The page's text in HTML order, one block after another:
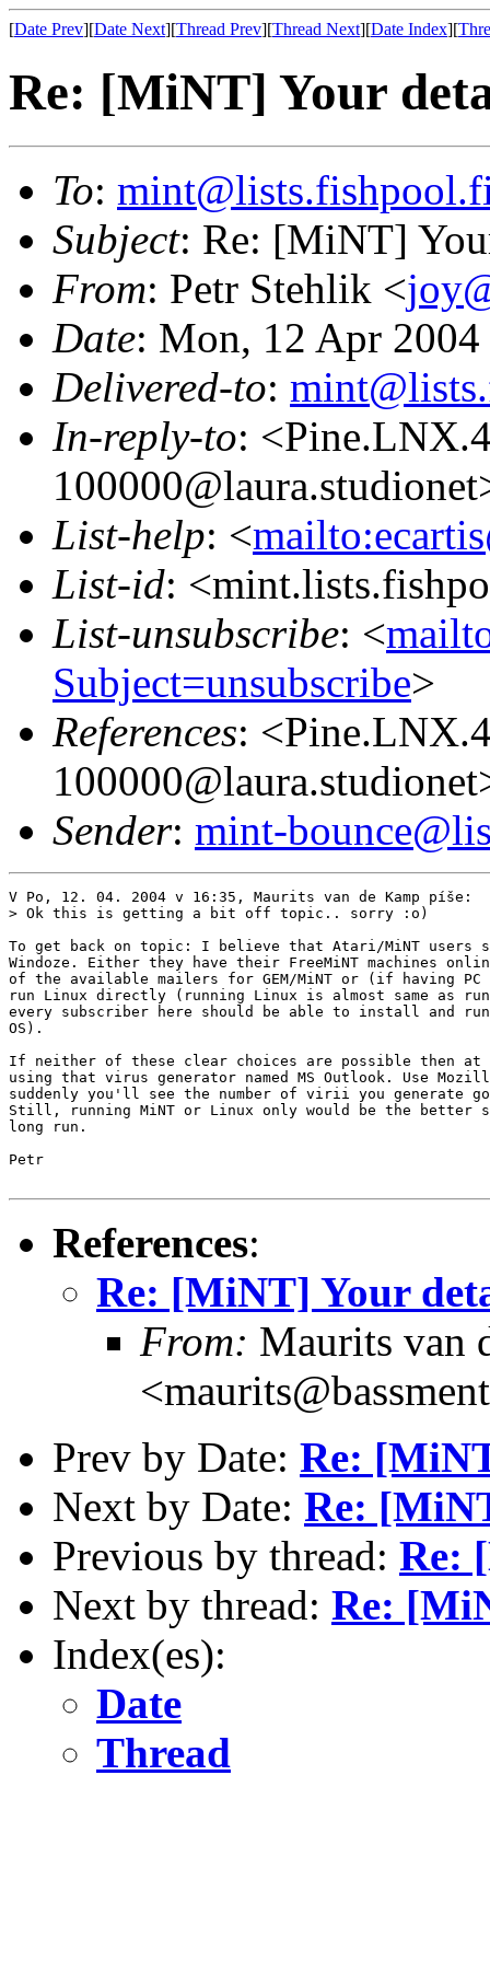
[Date Prev][Date Next][Thread Prev][Thread Next][Date Index][
Re: [MiNT] Your
To:
Subject: Re: [MiNT]
From: Petr Stehlik <
Date: Mon, 12 Apr
Delivered-to:
In-reply-to:
List-help: <
List-id:
List-unsubscribe: <
Subject=unsubscribe>
References:
Sender: mint-
V Po, 12. 04. 2004 v 16:35, Maurits van de Kamp píše:
> Ok this is getting a bit off topic.. sorry :o)
To get back on topic: I believe that Atari/MiNT users
Windoze. Either they have their FreeMiNT machines
of the available mailers for GEM/MiNT or (if having PC
run Linux directly (running Linux is almost same as
every subscriber here should be able to install and
OS).
If neither of these clear choices are possible then at
using that virus generator named MS Outlook. Use
suddenly you'll see the number of virii you generate
Still, running MiNT or Linux only would be the better
long run.
Petr
References:
Re: [MiNT] Your
From: Maurits van
Prev by Date: Re:
Next by Date: Re:
Previous by thread: Re:
Next by thread: Re:
Index(es):
Date
Thread